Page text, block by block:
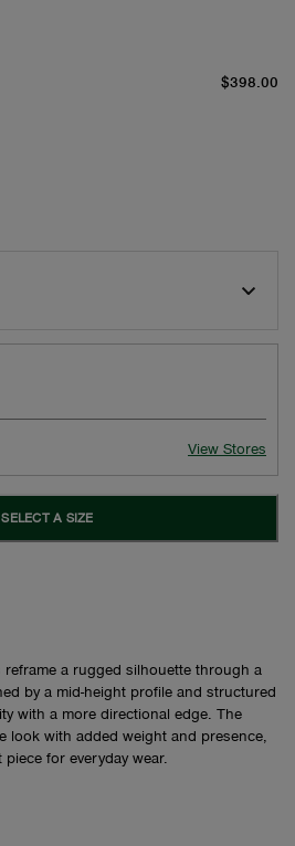
$398.00
View Stores
SELECT A SIZE
a rugged silhouette through a
by a mid-height profile and structured
with a more directional edge. The
look with added weight and presence,
for everyday wear.